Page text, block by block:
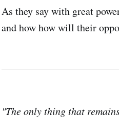
As they say with great
and how how will their
"The only thing that